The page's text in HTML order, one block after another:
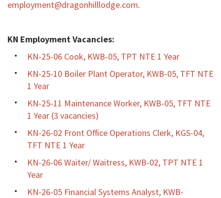
employment@dragonhilllodge.com.
KN Employment Vacancies:
KN-25-06 Cook, KWB-05, TPT NTE 1 Year
KN-25-10 Boiler Plant Operator, KWB-05, TFT NTE
1 Year
KN-25-11 Maintenance Worker, KWB-05, TFT NTE
1 Year (3 vacancies)
KN-26-02 Front Office Operations Clerk, KGS-04,
TFT NTE 1 Year
KN-26-06 Waiter/ Waitress, KWB-02, TPT NTE 1
Year
KN-26-05 Financial Systems Analyst, KWB-